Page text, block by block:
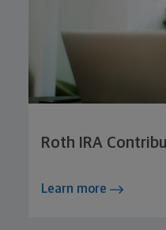
Roth IRA
Learn more